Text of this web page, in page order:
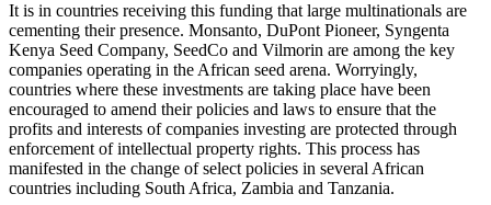
It is in countries receiving this funding that large multinationals are
cementing their presence. Monsanto, DuPont Pioneer, Syngenta
Kenya Seed Company, SeedCo and Vilmorin are among the key
companies operating in the African seed arena. Worryingly,
countries where these investments are taking place have been
encouraged to amend their policies and laws to ensure that the
profits and interests of companies investing are protected through
enforcement of intellectual property rights. This process has
manifested in the change of select policies in several African
countries including South Africa, Zambia and Tanzania.